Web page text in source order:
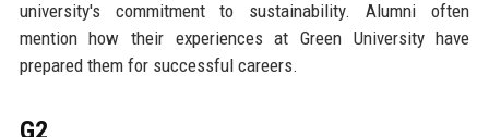
university's commitment to sustainability. Alumni often
mention how their experiences at Green University have
prepared them for successful careers.
G2